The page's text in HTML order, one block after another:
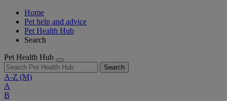
Home
Pet help and advice
Pet Health Hub
Search
Pet Health Hub
Search
A-Z (M)
A
B